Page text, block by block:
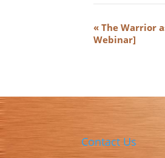
Event
Navigation
« The Warrior
Webinar]
Contact Us